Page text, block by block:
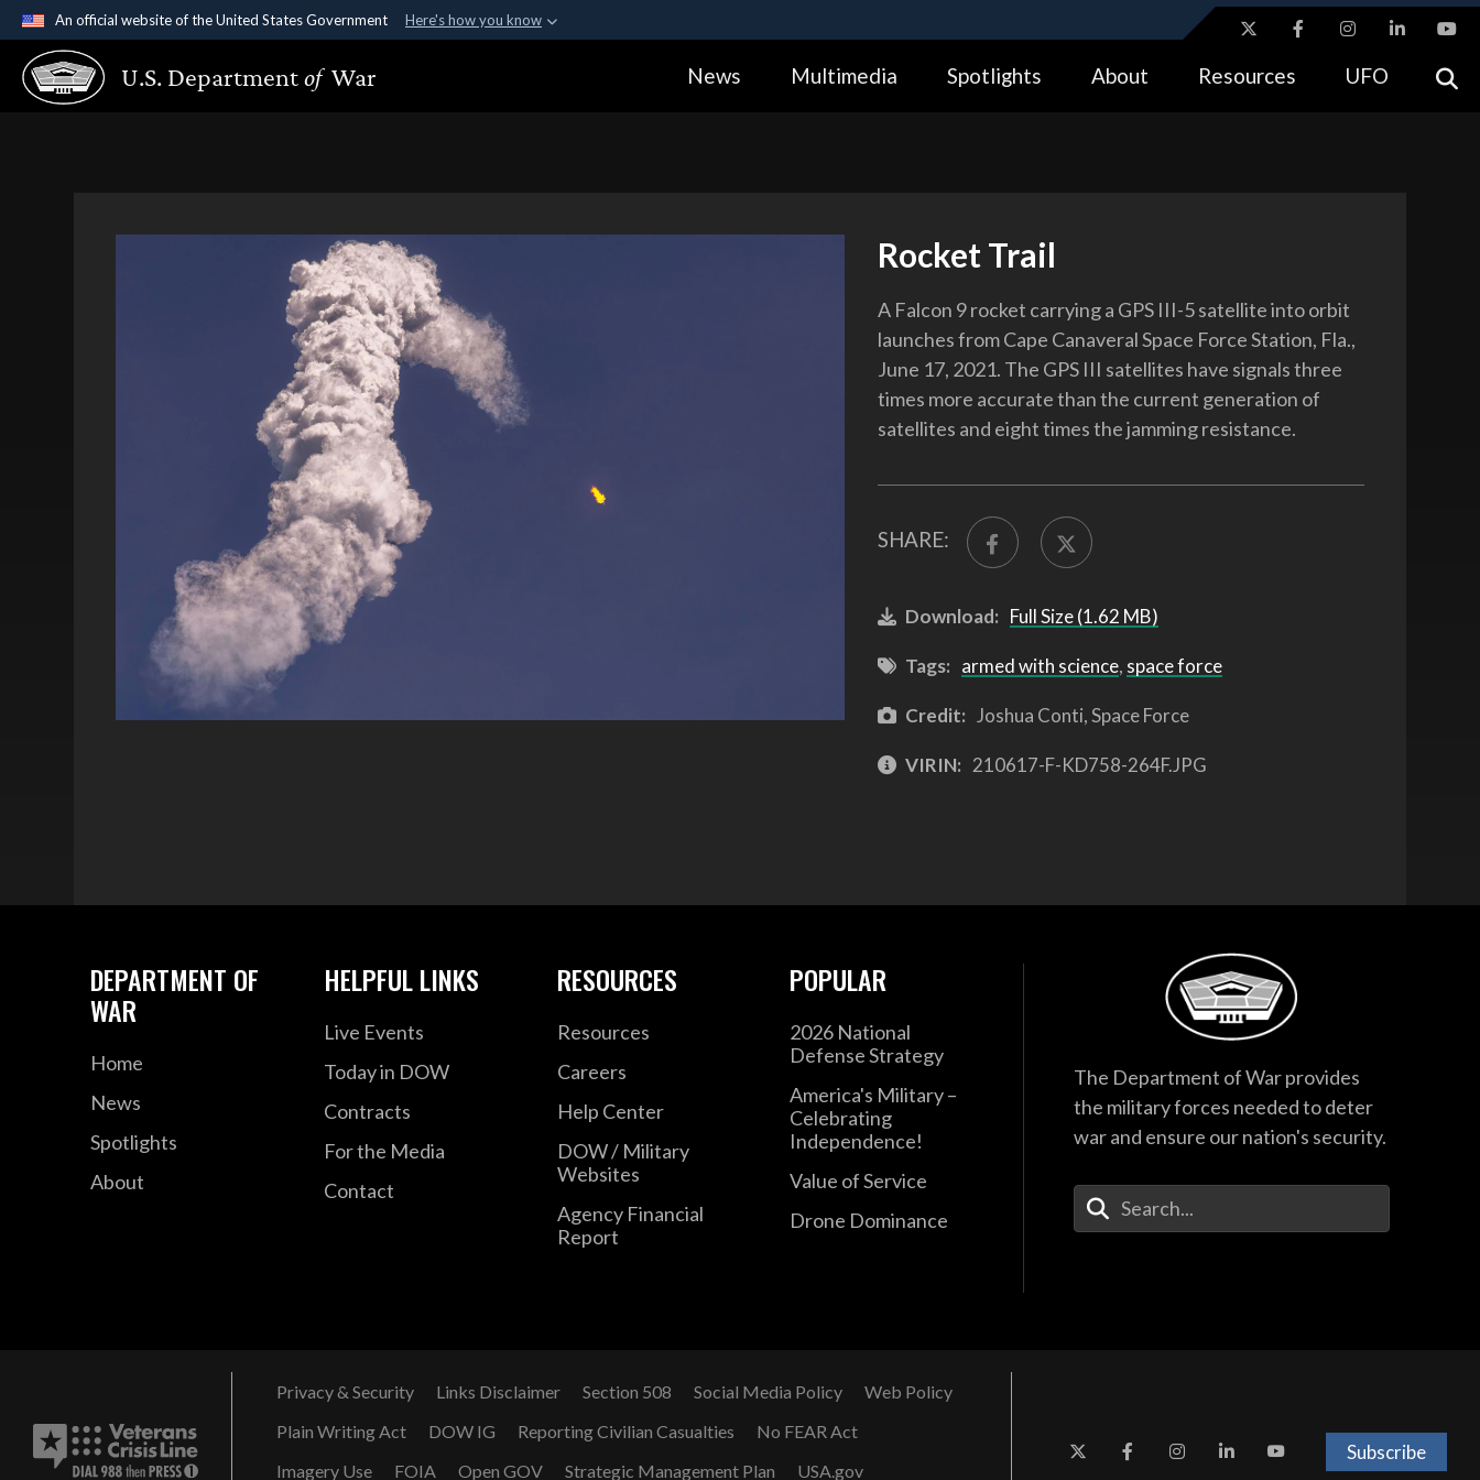
An official website of the United States Government Here's how you know
Official websites use .gov
A.gov website belongs to an official government organization in the United
Alock ( https://means you’ve safely connected to the .gov website.
U.S. Departmentof War News Multimedia Spotlights About Resources UFO
Rocket Trail
A Falcon 9 rocket carrying a GPS III-5 satellite into orbit
launches from Cape Canaveral Space Force Station, Fla.,
June 17, 2021. The GPS III satellites have signals three
times more accurate than the current generation of
satellites and eight times the jamming resistance.
SHARE:
Download: Full Size (1.62 MB)
Tags: armed with science, space force
Credit: Joshua Conti, Space Force
VIRIN: 210617-F-KD758-264F.JPG
DEPARTMENT OF
WAR
Home
News
Spotlights
About
HELPFUL LINKS
Live Events
Today in DOW
Contracts
For the Media
Contact
RESOURCES
Resources
Careers
Help Center
DOW / Military
Websites
Agency Financial
Report
POPULAR
2026 National
Defense Strategy
America's Military –
Celebrating
Independence!
Value of Service
Drone Dominance
The Department of War provides
the military forces needed to deter
war and ensure our nation's security.
Enter Your Search Terms
Privacy & Security Links Disclaimer Section 508 Social Media Policy
Web Policy
Plain Writing Act
DOW IG Reporting Civilian Casualties
No FEAR Act
Imagery Use
FOIA Open GOV Strategic Management Plan USA.gov
Subscribe